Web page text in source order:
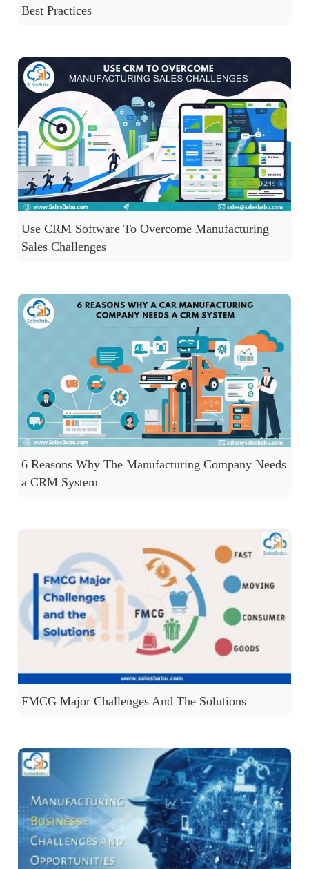
Best Practices
Use CRM Software To Overcome Manufacturing
Sales Challenges
6 Reasons Why The Manufacturing Company Needs
a CRM System
FMCG Major Challenges And The Solutions